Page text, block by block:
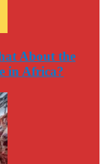
About the
in Africa?